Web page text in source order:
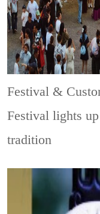
Festival &
Festival lights
tradition